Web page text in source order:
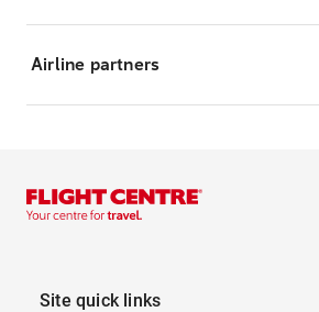
Airline partners
Site quick links